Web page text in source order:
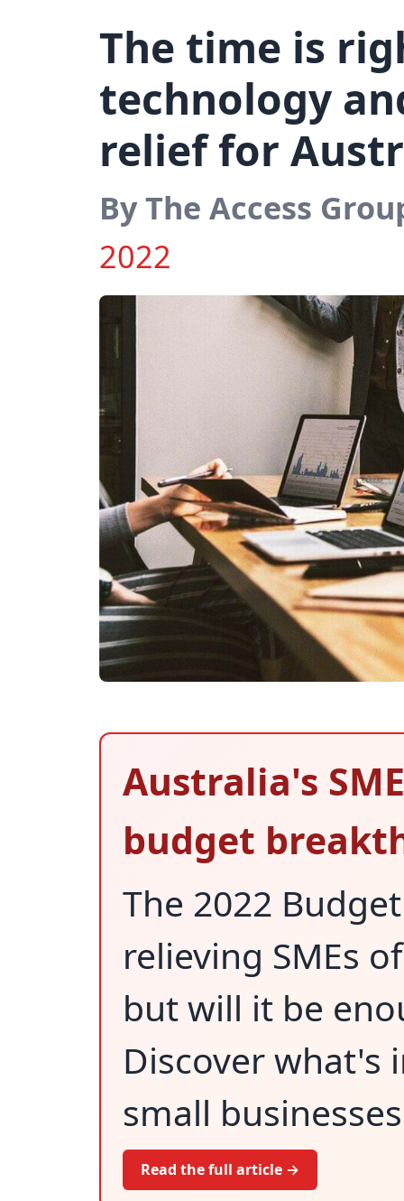
The time is
technology
relief for
By The Access
2022
Australia's
budget
The 2022
relieving SMEs
but will it be
Discover what's
small
Read the full article →